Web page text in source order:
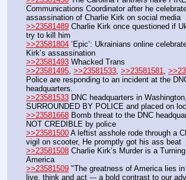
Communications Coordinator after he
assassination of Charlie Kirk on social media
>>23581489 Charlie Kirk once questioned if
try to kill him
>>23581804 ‘Epic’: Ukrainians online
Kirk’s assassination
>>23581493 Whacked Trans
>>23581495, >>23581533, >>23581581,
Police are responding to an incident at the
headquarters.
>>23581533 DNC headquarters in
SURROUNDED BY POLICE and placed on
>>23581668 Bomb threat to the DNC
NOT CREDIBLE by police
>>23581500 A leftist asshole rode through a
vigil on scooter, He promptly got his ass beat
>>23581508 Charlie Kirk’s Murder is a
America
>>23581509 "The greatness of America lies
live, think and act --- a bold contrast to our